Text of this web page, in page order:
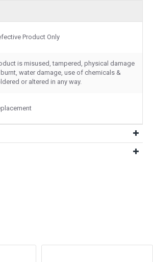
Product Only
is misused, tampered, physical damage
water damage, use of chemicals &
or altered in any way.